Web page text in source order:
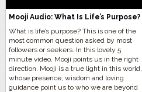
Mooji Audio: What Is Life’s Purpose?
What is life’s purpose? This is one of the
most common question asked by most
followers or seekers. In this lovely 5
minute video, Mooji points us in the right
direction. Mooji is a true light in this world,
whose presence, wisdom and loving
guidance point us to who we are beyond